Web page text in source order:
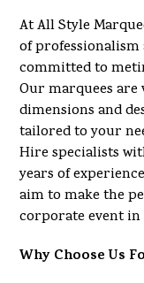
At All Style
of professionalism
committed to
Our marquees
dimensions and
tailored to your
Hire specialists
years of
aim to make the
corporate event in
Why Choose Us